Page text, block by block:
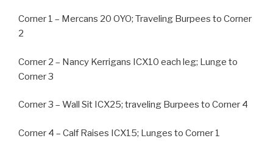
Corner 1 – Mercans 20 OYO; Traveling Burpees to Corner
2
Corner 2 – Nancy Kerrigans ICX10 each leg; Lunge to
Corner 3
Corner 3 – Wall Sit ICX25; traveling Burpees to Corner 4
Corner 4 – Calf Raises ICX15; Lunges to Corner 1